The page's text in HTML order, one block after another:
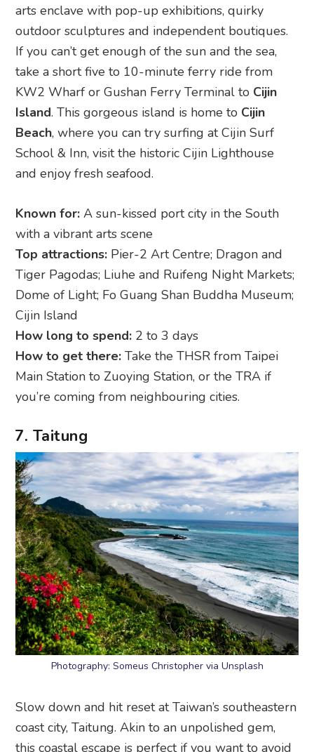
arts enclave with pop-up exhibitions, quirky
outdoor sculptures and independent boutiques.
If you can’t get enough of the sun and the sea,
take a short five to 10-minute ferry ride from
KW2 Wharf or Gushan Ferry Terminal to Cijin
Island. This gorgeous island is home to Cijin
Beach, where you can try surfing at Cijin Surf
School & Inn, visit the historic Cijin Lighthouse
and enjoy fresh seafood.
Known for: A sun-kissed port city in the South
with a vibrant arts scene
Top attractions: Pier-2 Art Centre; Dragon and
Tiger Pagodas; Liuhe and Ruifeng Night Markets;
Dome of Light; Fo Guang Shan Buddha Museum;
Cijin Island
How long to spend: 2 to 3 days
How to get there: Take the THSR from Taipei
Main Station to Zuoying Station, or the TRA if
you’re coming from neighbouring cities.
7. Taitung
Photography: Someus Christopher via Unsplash
Slow down and hit reset at Taiwan’s southeastern
coast city, Taitung. Akin to an unpolished gem,
this coastal escape is perfect if you want to avoid